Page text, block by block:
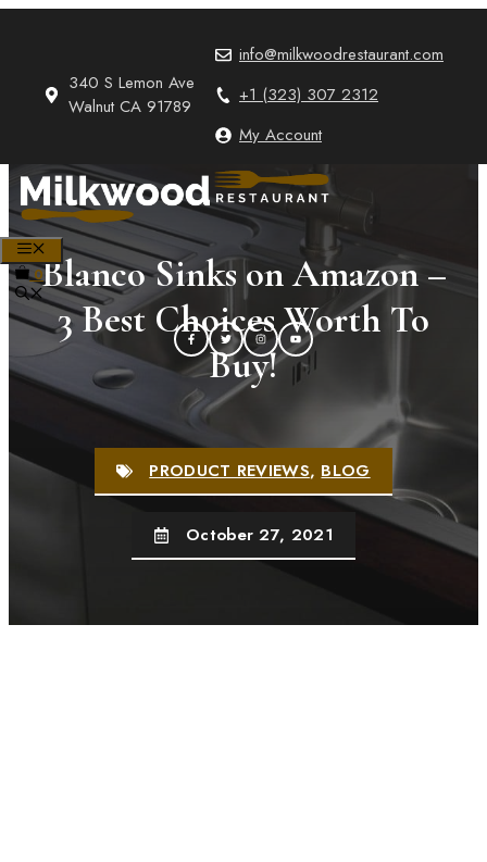
340 S Lemon Ave
Walnut CA 91789
info@milkwoodrestaurant.com
+1 (323) 307 2312
My Account
MENU
0Blanco Sinks on Amazon –
3 Best Choices Worth To
Buy!
PRODUCT REVIEWS,BLOG
October 27, 2021